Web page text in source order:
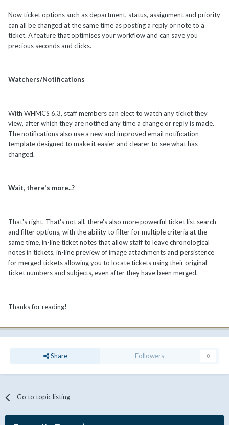
Now ticket options such as department, status, assignment and priority
can all be changed at the same time as posting a reply or note to a
ticket. A feature that optimises your workflow and can save you
precious seconds and clicks.
Watchers/Notifications
With WHMCS 6.3, staff members can elect to watch any ticket they
view, after which they are notified any time a change or reply is made.
The notifications also use a new and improved email notification
template designed to make it easier and clearer to see what has
changed.
Wait, there's more..?
That's right. That's not all, there's also more powerful ticket list search
and filter options, with the ability to filter for multiple criteria at the
same time, in-line ticket notes that allow staff to leave chronological
notes in tickets, in-line preview of image attachments and persistence
for merged tickets allowing you to locate tickets using their original
ticket numbers and subjects, even after they have been merged.
Thanks for reading!
Share Followers 0
Go to topic listing